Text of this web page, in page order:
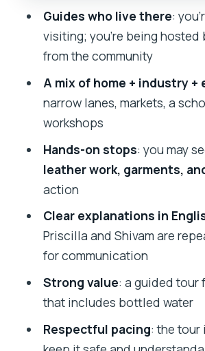
Sufiyan do well
How to ask questions
people feel like a spectacle)
Practical rules for
and comfort
unusually fair
Who should book this
Should you book this
FAQ
How long is the Mumbai
Is pickup included?
What’s included in the
Guides who live there:
visiting; you’re being hosted
from the community
A mix of home + industry +
narrow lanes, markets, a
workshops
Hands-on stops: you may
leather work, garments,
action
Clear explanations in
Priscilla and Shivam are
for communication
Strong value: a guided tour
that includes bottled water
Respectful pacing: the tour